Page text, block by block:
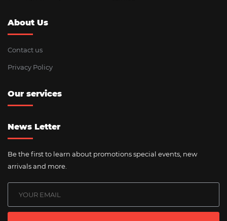
About Us
Contact us
Privacy Policy
Our services
News Letter
Be the first to learn about promotions special events, new
arrivals and more.